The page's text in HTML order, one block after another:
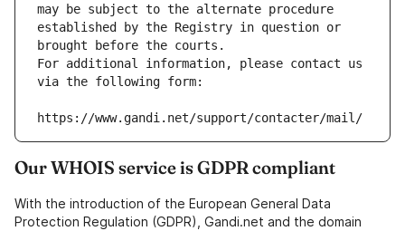
may be subject to the alternate procedure
established by the Registry in question or
brought before the courts.
For additional information, please contact us
via the following form:
https://www.gandi.net/support/contacter/mail/
Our WHOIS service is GDPR compliant
With the introduction of the European General Data
Protection Regulation (GDPR), Gandi.net and the domain